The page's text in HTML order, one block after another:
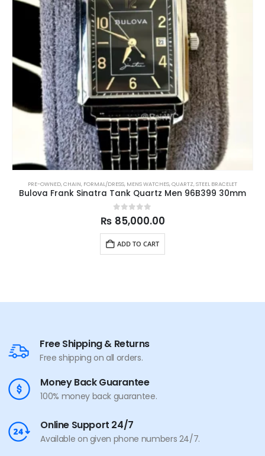
PRE-OWNED,CHAIN, FORMAL/DRESS, MENS WATCHES,QUARTZ,STEEL BRACELET
Bulova Frank Sinatra Tank Quartz Men 96B399 30mm
0out of 5
₨ 85,000.00
ADD TO CART
Free Shipping & Returns
Free shipping on all orders.
Money Back Guarantee
100% money back guarantee.
Online Support 24/7
Available on given phone numbers 24/7.